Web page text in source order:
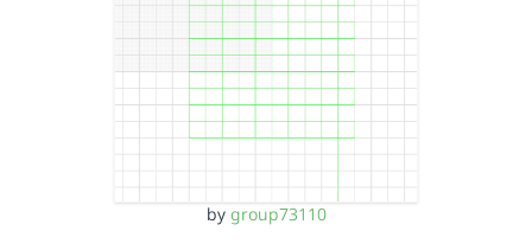
by group73110